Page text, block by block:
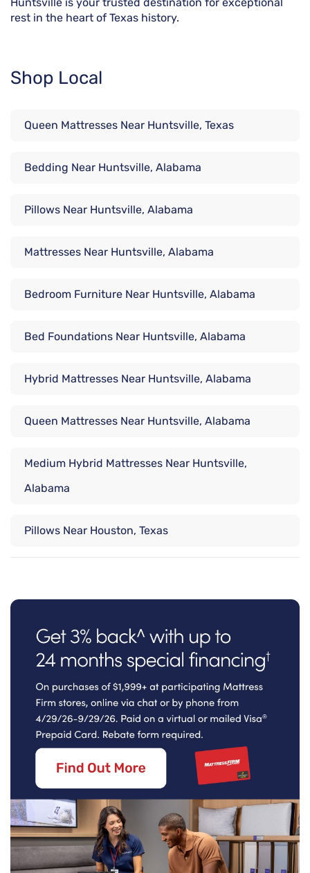
rest in the heart of Texas history.
Shop Local
Queen Mattresses Near Huntsville, Texas
Bedding Near Huntsville, Alabama
Pillows Near Huntsville, Alabama
Mattresses Near Huntsville, Alabama
Bedroom Furniture Near Huntsville, Alabama
Bed Foundations Near Huntsville, Alabama
Hybrid Mattresses Near Huntsville, Alabama
Queen Mattresses Near Huntsville, Alabama
Medium Hybrid Mattresses Near Huntsville,
Alabama
Pillows Near Houston, Texas